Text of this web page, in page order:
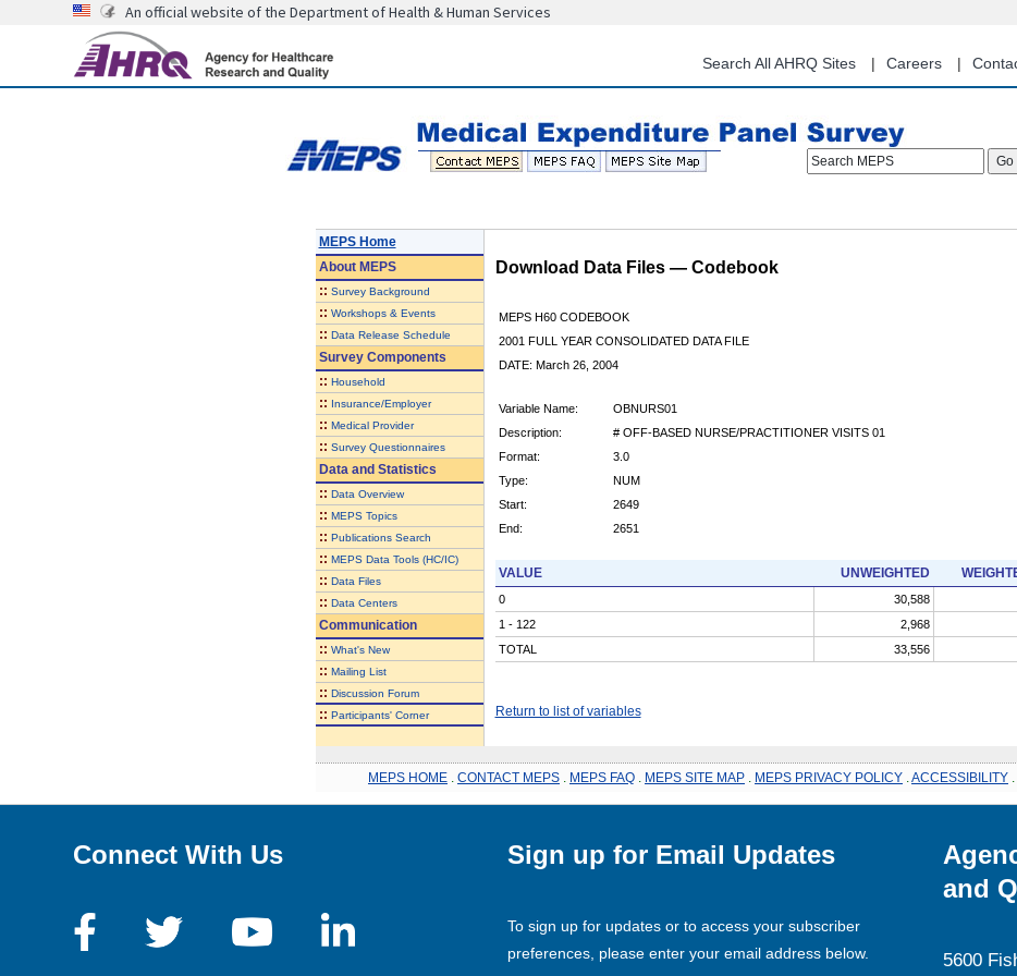
content
An official website of the Department of Health & Human Services
Search All AHRQ Sites Careers
Search MEPS
MEPS Home
AboutMEPS
:: Survey Background
:: Workshops & Events
:: Data Release Schedule
Survey Components
:: Household
:: Insurance/Employer
:: Medical Provider
:: Survey Questionnaires
Data and Statistics
:: Data Overview
:: MEPS Topics
:: Publications Search
:: MEPS Data Tools (HC/IC)
:: Data Files
:: Data Centers
Communication
:: What's New
:: Mailing List
:: Discussion Forum
:: Participants' Corner
Download Data Files — Codebook
MEPS H60 CODEBOOK
2001 FULL YEAR CONSOLIDATED DATA FILE
DATE: March 26, 2004
Variable Name:
OBNURS01
Description:
# OFF-BASED NURSE/PRACTITIONER VISITS 01
Format:
3.0
Type:
NUM
Start:
2649
End:
2651
VALUE UNWEIGHTED
0 30,588
1 - 122
2,968
TOTAL
33,556
Return to list of variables
MEPS HOME CONTACT MEPS MEPS FAQ MEPS SITE MAP MEPS PRIVACY POLICY ACCESSIBILITY
Connect With Us Sign up for Email Updates
To sign up for updates or to access your subscriber
preferences, please enter your email address below.
and
5600